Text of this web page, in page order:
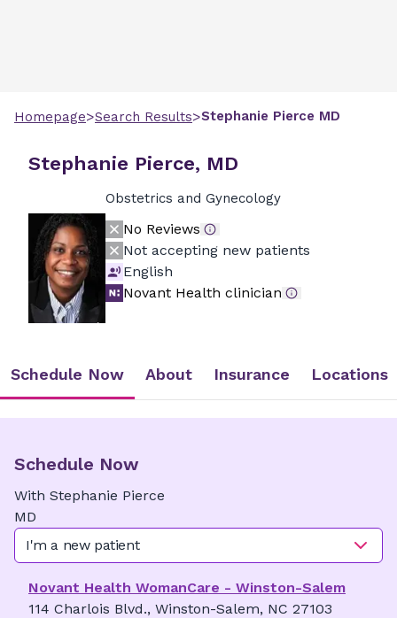
Homepage>Search Results>Stephanie Pierce MD
Stephanie Pierce, MD
Obstetrics and Gynecology
No Reviews
Not accepting new patients
English
Novant Health clinician
Schedule Now About Insurance Locations
Schedule Now
With Stephanie Pierce
MD
I'm a new patient
Novant Health WomanCare - Winston-Salem
114 Charlois Blvd., Winston-Salem, NC 27103